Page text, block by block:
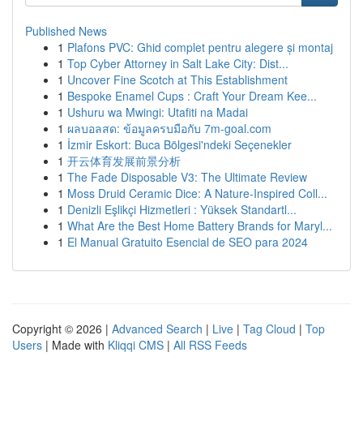
Published News
1 Plafons PVC: Ghid complet pentru alegere și montaj
1 Top Cyber Attorney in Salt Lake City: Dist...
1 Uncover Fine Scotch at This Establishment
1 Bespoke Enamel Cups : Craft Your Dream Kee...
1 Ushuru wa Mwingi: Utafiti na Madai
1 ผลบอลสด: ข้อมูลครบมือกับ 7m-goal.com
1 İzmir Eskort: Buca Bölgesi'ndeki Seçenekler
1 开云体育发展前景分析
1 The Fade Disposable V3: The Ultimate Review
1 Moss Druid Ceramic Dice: A Nature-Inspired Coll...
1 Denizli Eşlikçi Hizmetleri : Yüksek Standartl...
1 What Are the Best Home Battery Brands for Maryl...
1 El Manual Gratuito Esencial de SEO para 2024
Copyright © 2026 | Advanced Search | Live | Tag Cloud | Top
Users | Made with Kliqqi CMS | All RSS Feeds